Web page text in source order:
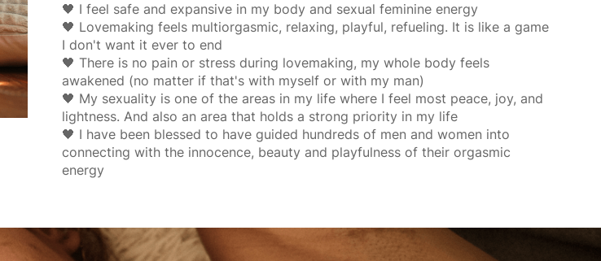
🖤 I feel safe and expansive in my body and sexual feminine energy
🖤 Lovemaking feels multiorgasmic, relaxing, playful, refueling. It is like a game
I don't want it ever to end
🖤 There is no pain or stress during lovemaking, my whole body feels
awakened (no matter if that's with myself or with my man)
🖤 My sexuality is one of the areas in my life where I feel most peace, joy, and
lightness. And also an area that holds a strong priority in my life
🖤 I have been blessed to have guided hundreds of men and women into
connecting with the innocence, beauty and playfulness of their orgasmic
energy